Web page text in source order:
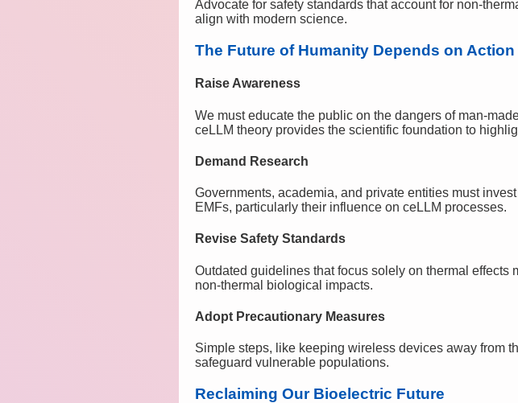
Advocate for safety standards that account for non-
align with modern science.
The Future of Humanity Depends on Action
Raise Awareness
We must educate the public on the dangers of man-
ceLLM theory provides the scientific foundation to
Demand Research
Governments, academia, and private entities must
EMFs, particularly their influence on ceLLM processes.
Revise Safety Standards
Outdated guidelines that focus solely on thermal
non-thermal biological impacts.
Adopt Precautionary Measures
Simple steps, like keeping wireless devices away from
safeguard vulnerable populations.
Reclaiming Our Bioelectric Future